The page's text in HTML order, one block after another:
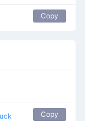
Copy
Copy